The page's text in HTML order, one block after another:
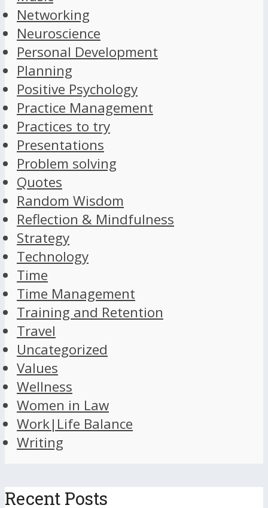
Networking
Neuroscience
Personal Development
Planning
Positive Psychology
Practice Management
Practices to try
Presentations
Problem solving
Quotes
Random Wisdom
Reflection & Mindfulness
Strategy
Technology
Time
Time Management
Training and Retention
Travel
Uncategorized
Values
Wellness
Women in Law
Work|Life Balance
Writing
Recent Posts